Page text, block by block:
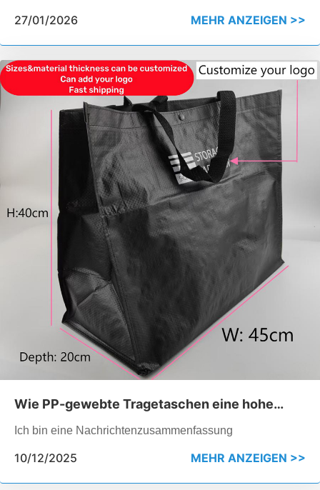
27/01/2026 MEHR ANZEIGEN >>
Wie PP-gewebte Tragetaschen eine hohe
Belastbarkeit erreichen, ohne zu reißen
Ich bin eine Nachrichtenzusammenfassung
10/12/2025 MEHR ANZEIGEN >>